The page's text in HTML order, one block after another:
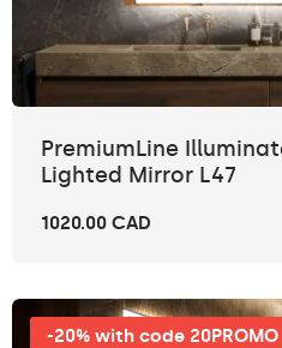
PremiumLine
Lighted Mirror L47
1020.00 CAD
-20% with code 20PROMO